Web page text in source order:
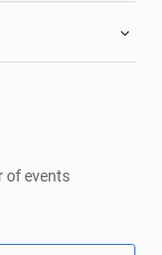
of events